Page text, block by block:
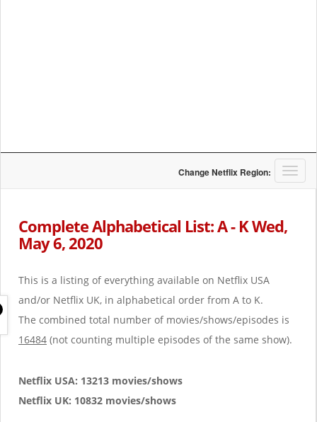
T
o
t
Change Netflix Region:
Complete Alphabetical List: A - K Wed,
May 6, 2020
This is a listing of everything available on Netflix USA
and/or Netflix UK, in alphabetical order from A to K.
The combined total number of movies/shows/episodes is
16484 (not counting multiple episodes of the same show).
Netflix USA: 13213 movies/shows
Netflix UK: 10832 movies/shows